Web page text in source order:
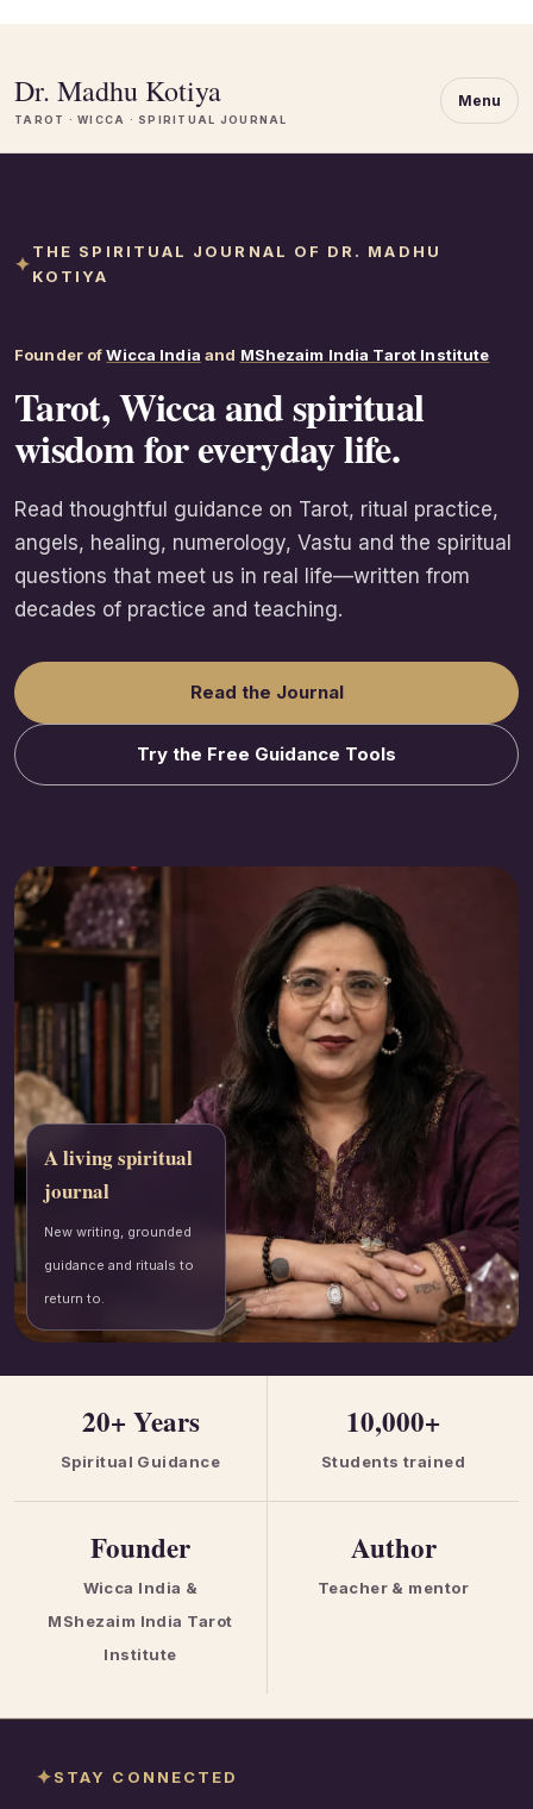
Dr. Madhu Kotiya
TAROT · WICCA · SPIRITUAL JOURNAL
Menu
THE SPIRITUAL JOURNAL OF DR. MADHU
KOTIYA
Founder ofWicca India and MShezaim India Tarot Institute
Tarot, Wicca and spiritual
wisdom for everyday life.
Read thoughtful guidance on Tarot, ritual practice,
angels, healing, numerology, Vastu and the spiritual
questions that meet us in real life—written from
decades of practice and teaching.
Read the Journal
Try the Free Guidance Tools
A living spiritual
journal
New writing, grounded
guidance and rituals to
return to.
20+ Years
Spiritual Guidance
10,000+
Students trained
Founder
Wicca India &
MShezaim India Tarot
Institute
Author
Teacher & mentor
STAY CONNECTED